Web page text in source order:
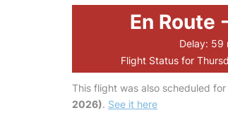
En Route
Delay: 59
Flight Status for
This flight was also scheduled for
2026). See it here